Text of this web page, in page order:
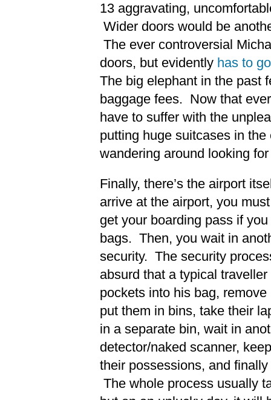
13 aggravating,
Wider doors would be
The ever controversial
doors, but evidently has to
The big elephant in the past
baggage fees. Now that
have to suffer with the
putting huge suitcases in
wandering around looking
Finally, there’s the airport
arrive at the airport, you
get your boarding pass if
bags. Then, you wait in
security. The security
absurd that a typical
pockets into his bag,
put them in bins, take their
in a separate bin, wait in
detector/naked scanner,
their possessions, and
The whole process usually